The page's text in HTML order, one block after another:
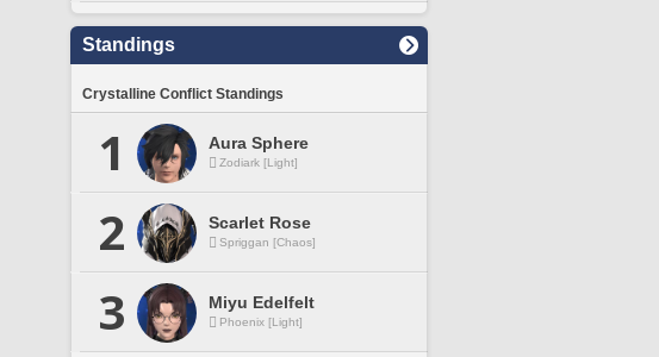
Standings
Crystalline Conflict Standings
1 Aura Sphere
Zodiark [Light]
2 Scarlet Rose
Spriggan [Chaos]
3 Miyu Edelfelt
Phoenix [Light]